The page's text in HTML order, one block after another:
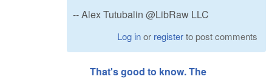
-- Alex Tutubalin @LibRaw LLC
Log inor registerto post comments
That's good to know. The